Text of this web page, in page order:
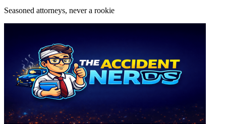
Seasoned attorneys, never a rookie